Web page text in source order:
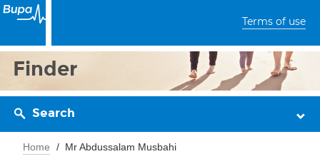
Terms of use
Finder
Search
Home Mr Abdussalam Musbahi